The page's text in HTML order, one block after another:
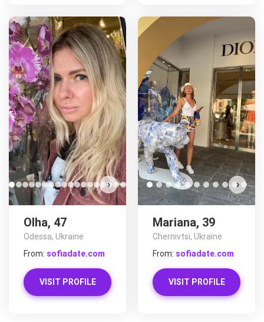
›
Olha, 47
Odessa, Ukraine
From: sofiadate.com
VISIT PROFILE
›
Mariana, 39
Chernivtsi, Ukraine
From: sofiadate.com
VISIT PROFILE